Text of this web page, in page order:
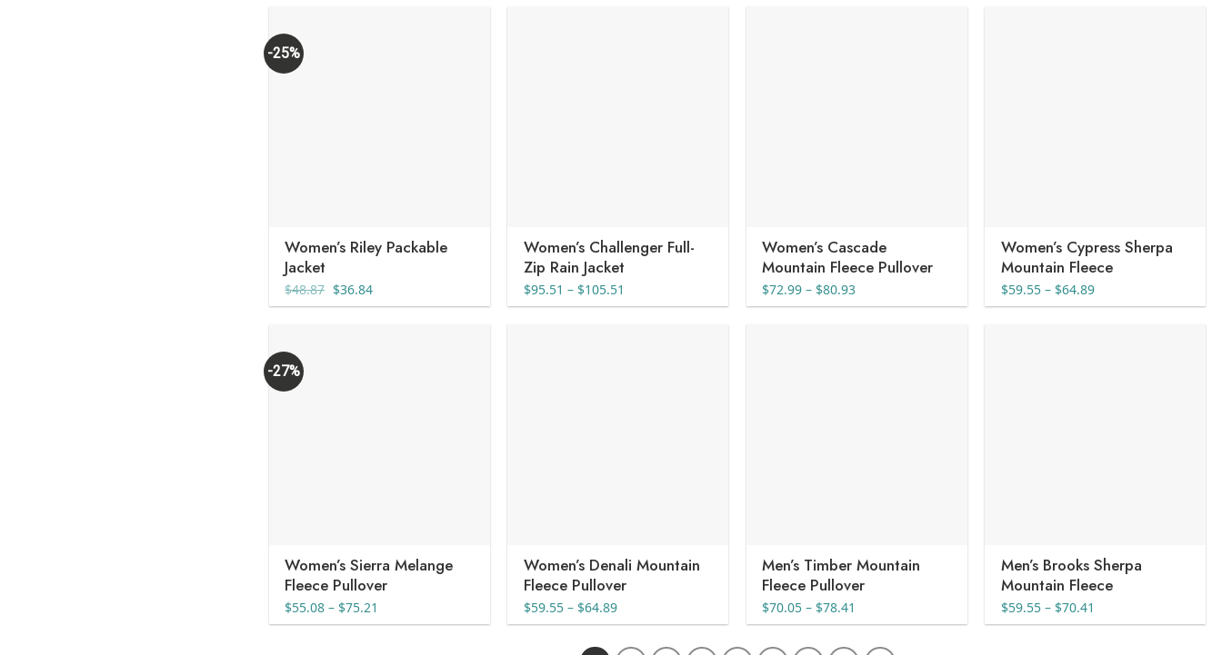
-25%
Women’s Riley Packable
Jacket
$48.87 Original
price
$36.84Current
price
Women’s Challenger Full-
Zip Rain Jacket
$95.51 – $105.51
range:
Women’s Cascade
Mountain Fleece Pullover
$72.99 – $80.93Price
range:
Women’s Cypress Sherpa
Mountain Fleece
$59.55 – $64.89Price
range:
-27%
Women’s Sierra Melange
Fleece Pullover
$55.08 – $75.21
range:
Women’s Denali Mountain
Fleece Pullover
$59.55 – $64.89Price
range:
$59.55
Men’s Timber Mountain
Fleece Pullover
$70.05 – $78.41
range:
$70.05
Men’s Brooks Sherpa
Mountain Fleece
$59.55 – $70.41
range: